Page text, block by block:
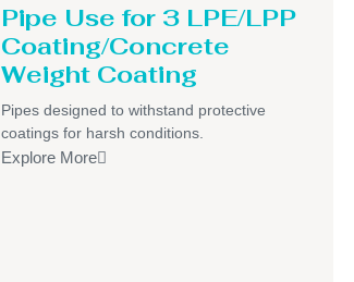
Pipe Use for 3 LPE/LPP
Coating/Concrete
Weight Coating
Pipes designed to withstand protective
coatings for harsh conditions.
Explore More